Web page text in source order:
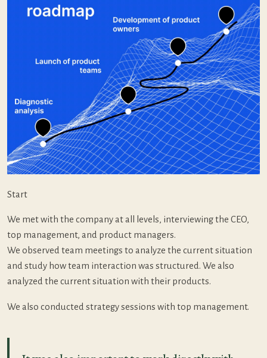
Start
We met with the company at all levels, interviewing the CEO,
top management, and product managers.
We observed team meetings to analyze the current situation
and study how team interaction was structured. We also
analyzed the current situation with their products.
We also conducted strategy sessions with top management.